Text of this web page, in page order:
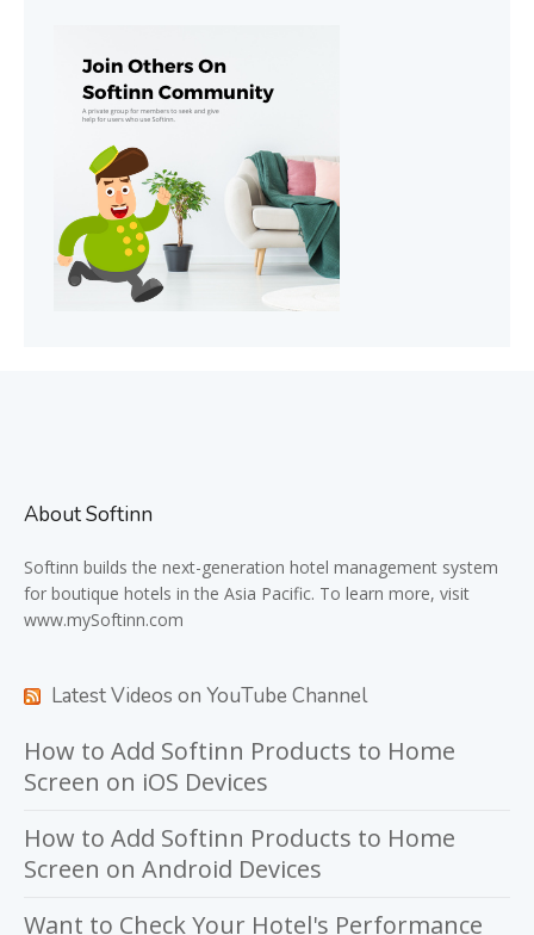
About Softinn
Softinn builds the next-generation hotel management system
for boutique hotels in the Asia Pacific. To learn more, visit
www.mySoftinn.com
Latest Videos on YouTube Channel
How to Add Softinn Products to Home
Screen on iOS Devices
How to Add Softinn Products to Home
Screen on Android Devices
Want to Check Your Hotel's Performance